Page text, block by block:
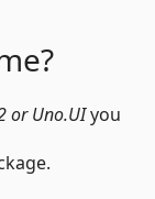
or Uno.UIyou